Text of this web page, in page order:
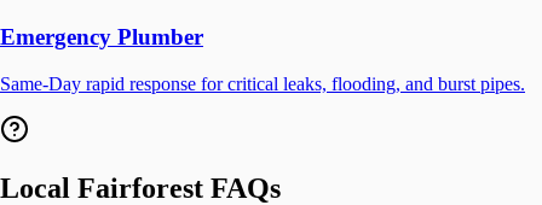
Emergency Plumber
Same-Day rapid response for critical leaks, flooding, and burst pipes.
Local Fairforest FAQs